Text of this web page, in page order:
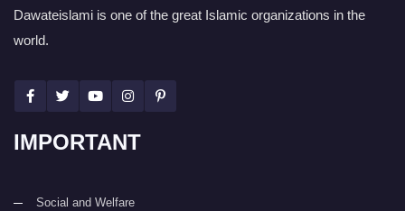
Dawateislami is one of the great Islamic organizations in the
world.
IMPORTANT
Social and Welfare